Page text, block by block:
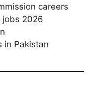
careers
jobs 2026
in Pakistan